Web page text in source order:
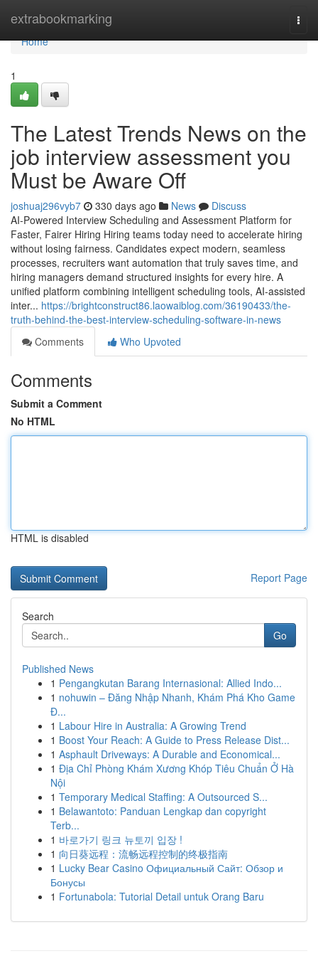
extrabookmarking
Home
Home
1
The Latest Trends News on the
job interview assessment​ you
Must be Aware Off
joshuaj296vyb7 330 days ago News
Discuss
AI-Powered Interview Scheduling and Assessment Platform for
Faster, Fairer Hiring Hiring teams today need to accelerate hiring
without losing fairness. Candidates expect modern, seamless
processes, recruiters want automation that truly saves time, and
hiring managers demand structured insights for every hire. A
unified platform combining intelligent scheduling tools, AI-assisted
inter... https://brightconstruct86.laowaiblog.com/36190433/the-
truth-behind-the-best-interview-scheduling-software-in-news
Comments
Who Upvoted
Comments
Submit a Comment
No HTML
HTML is disabled
Report Page
Search
Go
Published News
1 Pengangkutan Barang Internasional: Allied Indo...
1 nohuwin – Đăng Nhập Nhanh, Khám Phá Kho Game
Đ...
1 Labour Hire in Australia: A Growing Trend
1 Boost Your Reach: A Guide to Press Release Dist...
1 Asphault Driveways: A Durable and Economical...
1 Địa Chỉ Phòng Khám Xương Khóp Tiêu Chuẩn Ở Hà
Nội
1 Temporary Medical Staffing: A Outsourced S...
1 Belawantoto: Panduan Lengkap dan copyright
Terb...
1 바로가기 링크 뉴토끼 입장 !
1 向日葵远程：流畅远程控制的终极指南
1 Lucky Bear Casino Официальный Сайт: Обзор и
Бонусы
1 Fortunabola: Tutorial Detail untuk Orang Baru